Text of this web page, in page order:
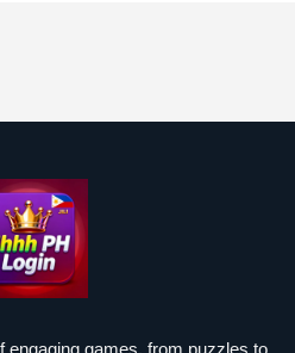
engaging games, from puzzles to